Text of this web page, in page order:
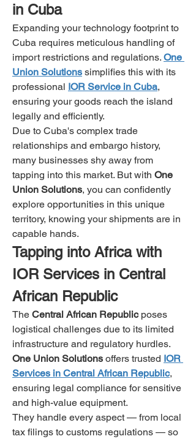
in Cuba
Expanding your technology footprint to
Cuba requires meticulous handling of
import restrictions and regulations. One
Union Solutions simplifies this with its
professional IOR Service in Cuba,
ensuring your goods reach the island
legally and efficiently.
Due to Cuba's complex trade
relationships and embargo history,
many businesses shy away from
tapping into this market. But with One
Union Solutions, you can confidently
explore opportunities in this unique
territory, knowing your shipments are in
capable hands.
Tapping into Africa with
IOR Services in Central
African Republic
The Central African Republic poses
logistical challenges due to its limited
One Union Solutions offers trusted IOR
Services in Central African Republic,
ensuring legal compliance for sensitive
and high-value equipment.
They handle every aspect — from local
tax filings to customs regulations — so